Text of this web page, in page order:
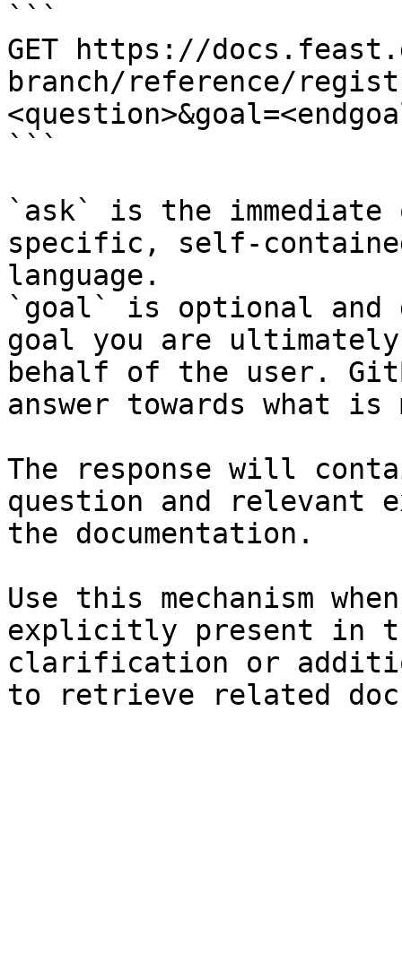
```
GET https://
branch/reference/
```
`ask` is the
specific, self-
language.
`goal` is optional and
goal you are
behalf of the user.
answer towards what
The response will
question and relevant
the documentation.
Use this mechanism
explicitly present in
clarification or